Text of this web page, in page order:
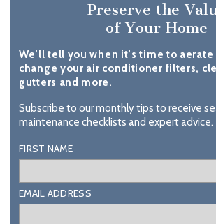
Preserve the
of Your Home
We’ll tell you when it’s time to aerate
change your air conditioner filters,
gutters and more.
Subscribe to our monthly tips to receive
maintenance checklists and expert advice.
FIRST NAME
EMAIL ADDRESS